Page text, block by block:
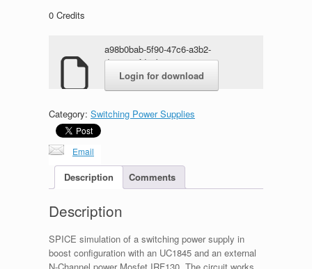
0 Credits
a98b0bab-5f90-47c6-a3b2-
d317a97fde3b.rar
Login for download
Category: Switching Power Supplies
Email
Description Comments
Description
SPICE simulation of a switching power supply in
boost configuration with an UC1845 and an external